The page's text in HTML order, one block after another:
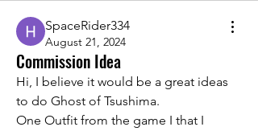
SpaceRider334
August 21, 2024
Commission Idea
Hi, I believe it would be a great ideas
to do Ghost of Tsushima.
One Outfit from the game I that I